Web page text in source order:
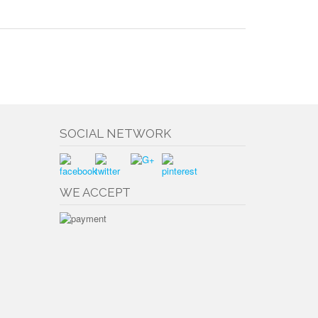
SOCIAL NETWORK
WE ACCEPT